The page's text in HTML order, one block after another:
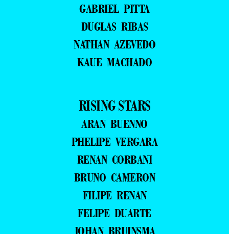
GABRIEL PITTA
DUGLAS RIBAS
NATHAN AZEVEDO
KAUE MACHADO
RISING STARS
ARAN BUENNO
PHELIPE VERGARA
RENAN CORBANI
BRUNO CAMERON
FILIPE RENAN
FELIPE DUARTE
JOHAN BRUINSMA